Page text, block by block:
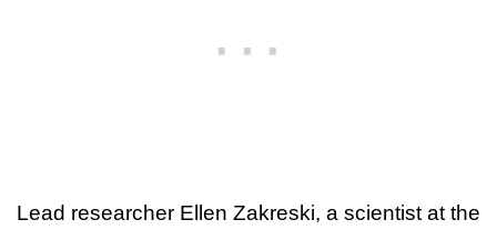
Lead researcher Ellen Zakreski, a scientist at the